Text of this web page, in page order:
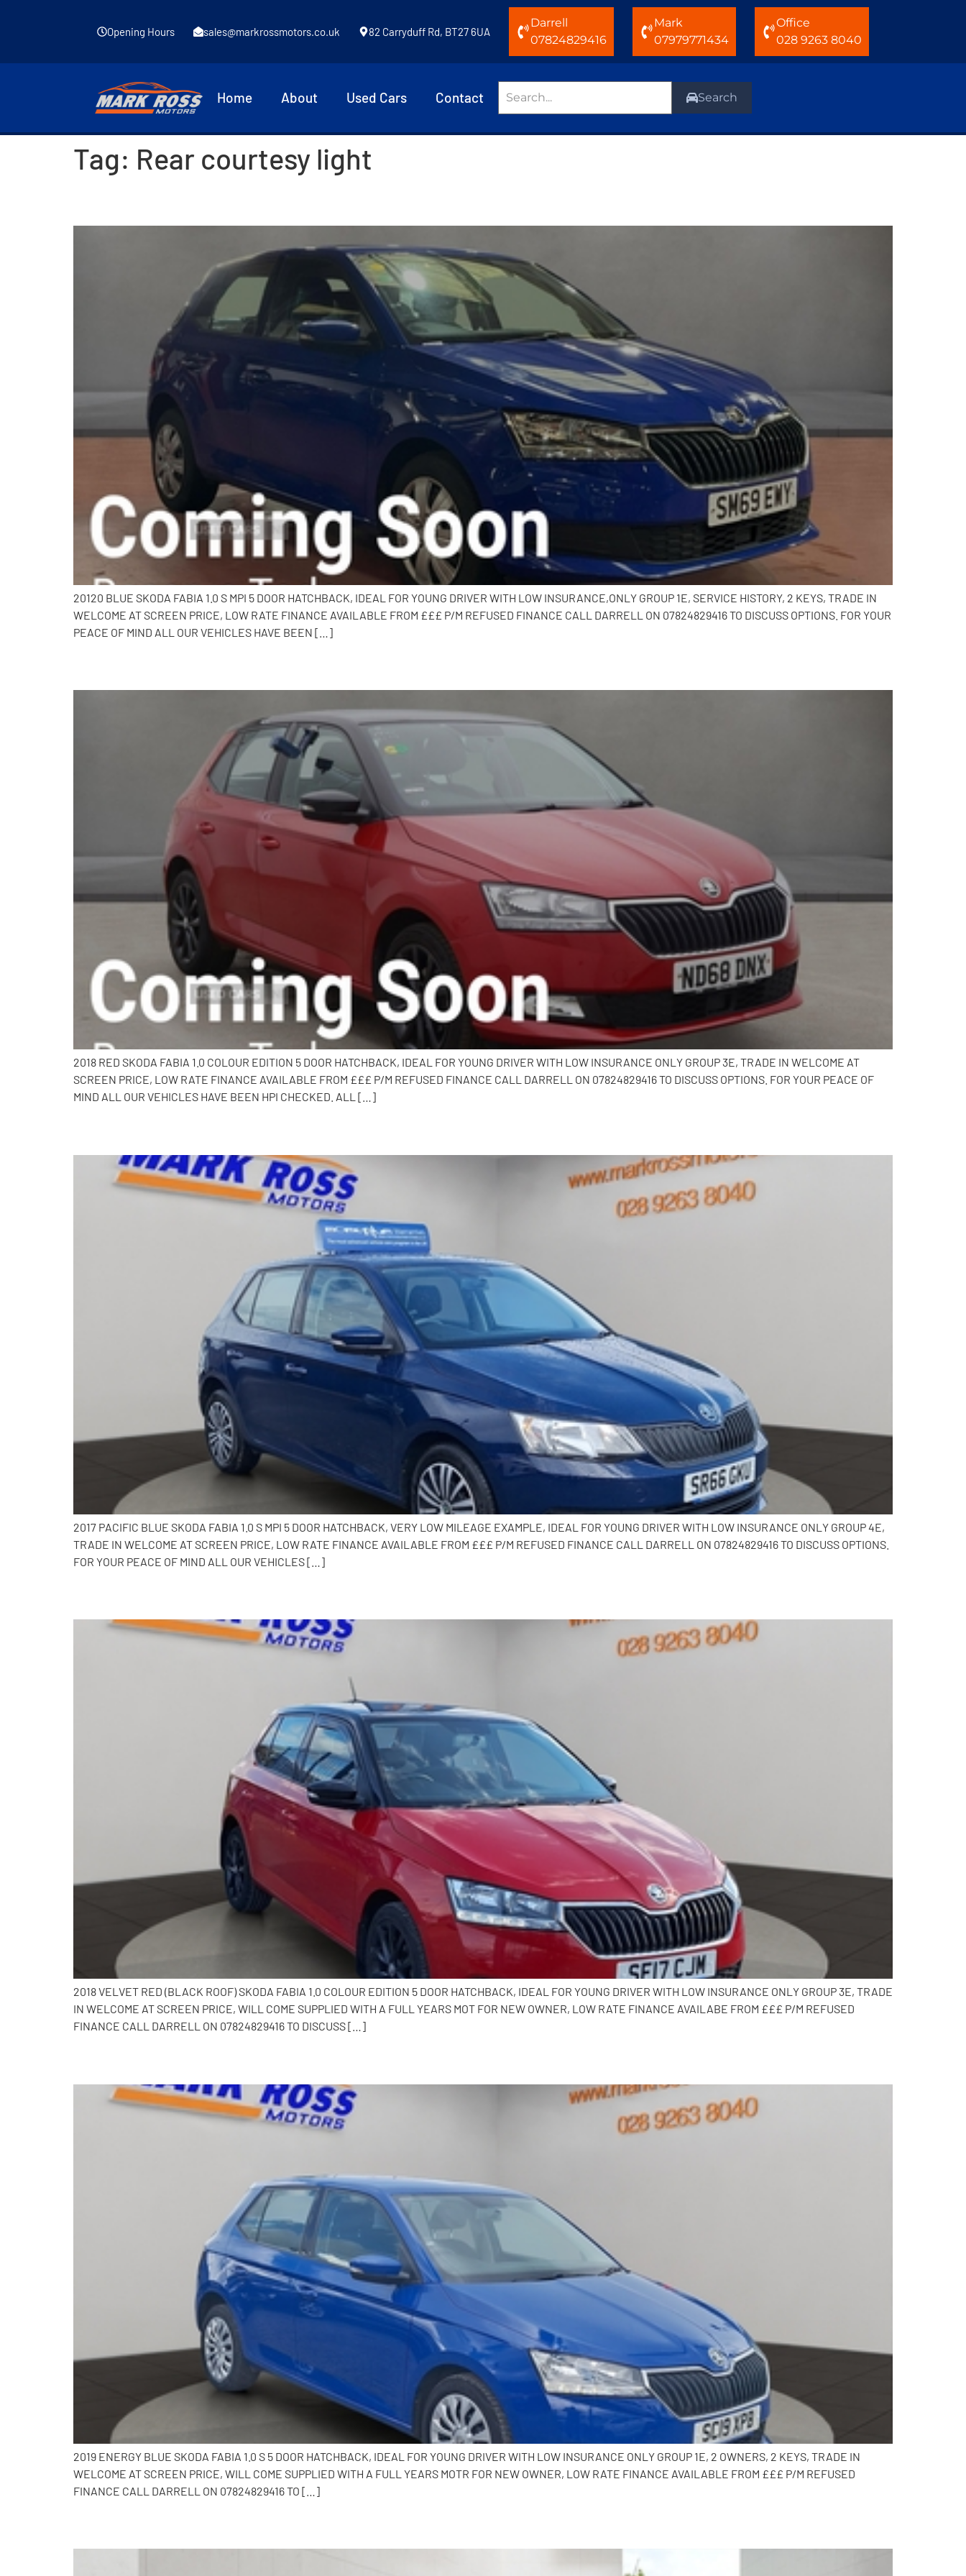
Opening Hours sales@markrossmotors.co.uk 82 Carryduff Rd, BT27 6UA
Darrell
07824829416
Mark
07979771434
Office
028 9263 8040
Home About Used Cars Contact Search
Tag: Rear courtesy light
20120 BLUE SKODA FABIA 1.0 S MPI 5 DOOR HATCHBACK, IDEAL FOR YOUNG DRIVER WITH LOW INSURANCE,ONLY GROUP 1E, SERVICE HISTORY, 2 KEYS, TRADE IN
WELCOME AT SCREEN PRICE, LOW RATE FINANCE AVAILABLE FROM £££ P/M REFUSED FINANCE CALL DARRELL ON 07824829416 TO DISCUSS OPTIONS. FOR YOUR
PEACE OF MIND ALL OUR VEHICLES HAVE BEEN […]
2018 RED SKODA FABIA 1.0 COLOUR EDITION 5 DOOR HATCHBACK, IDEAL FOR YOUNG DRIVER WITH LOW INSURANCE ONLY GROUP 3E, TRADE IN WELCOME AT
SCREEN PRICE, LOW RATE FINANCE AVAILABLE FROM £££ P/M REFUSED FINANCE CALL DARRELL ON 07824829416 TO DISCUSS OPTIONS. FOR YOUR PEACE OF
MIND ALL OUR VEHICLES HAVE BEEN HPI CHECKED. ALL […]
2017 PACIFIC BLUE SKODA FABIA 1.0 S MPI 5 DOOR HATCHBACK, VERY LOW MILEAGE EXAMPLE, IDEAL FOR YOUNG DRIVER WITH LOW INSURANCE ONLY GROUP 4E,
TRADE IN WELCOME AT SCREEN PRICE, LOW RATE FINANCE AVAILABLE FROM £££ P/M REFUSED FINANCE CALL DARRELL ON 07824829416 TO DISCUSS OPTIONS.
FOR YOUR PEACE OF MIND ALL OUR VEHICLES […]
2018 VELVET RED (BLACK ROOF) SKODA FABIA 1.0 COLOUR EDITION 5 DOOR HATCHBACK, IDEAL FOR YOUNG DRIVER WITH LOW INSURANCE ONLY GROUP 3E, TRADE
IN WELCOME AT SCREEN PRICE, WILL COME SUPPLIED WITH A FULL YEARS MOT FOR NEW OWNER, LOW RATE FINANCE AVAILABE FROM £££ P/M REFUSED
FINANCE CALL DARRELL ON 07824829416 TO DISCUSS […]
2019 ENERGY BLUE SKODA FABIA 1.0 S 5 DOOR HATCHBACK, IDEAL FOR YOUNG DRIVER WITH LOW INSURANCE ONLY GROUP 1E, 2 OWNERS, 2 KEYS, TRADE IN
WELCOME AT SCREEN PRICE, WILL COME SUPPLIED WITH A FULL YEARS MOTR FOR NEW OWNER, LOW RATE FINANCE AVAILABLE FROM £££ P/M REFUSED
FINANCE CALL DARRELL ON 07824829416 TO […]